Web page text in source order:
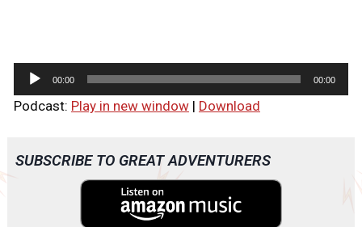
u
o
00:00 00:00
Podcast: Play in new window| Download
SUBSCRIBE TO GREAT ADVENTURERS